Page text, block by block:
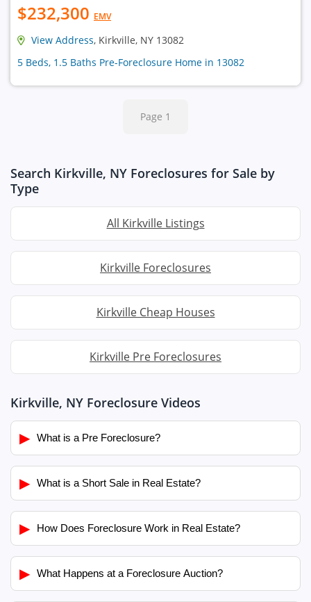
$232,300 EMV
View Address, Kirkville, NY 13082
5 Beds, 1.5 Baths Pre-Foreclosure Home in 13082
Page 1
Search Kirkville, NY Foreclosures for Sale by
Type
All Kirkville Listings
Kirkville Foreclosures
Kirkville Cheap Houses
Kirkville Pre Foreclosures
Kirkville, NY Foreclosure Videos
▶ What is a Pre Foreclosure?
▶ What is a Short Sale in Real Estate?
▶ How Does Foreclosure Work in Real Estate?
▶ What Happens at a Foreclosure Auction?